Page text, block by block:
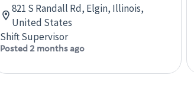
821 S Randall Rd, Elgin, Illinois,
United States
Shift Supervisor
Posted 2 months ago